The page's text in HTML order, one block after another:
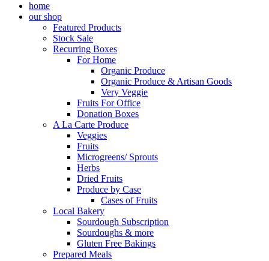
home
our shop
Featured Products
Stock Sale
Recurring Boxes
For Home
Organic Produce
Organic Produce & Artisan Goods
Very Veggie
Fruits For Office
Donation Boxes
A La Carte Produce
Veggies
Fruits
Microgreens/ Sprouts
Herbs
Dried Fruits
Produce by Case
Cases of Fruits
Local Bakery
Sourdough Subscription
Sourdoughs & more
Gluten Free Bakings
Prepared Meals